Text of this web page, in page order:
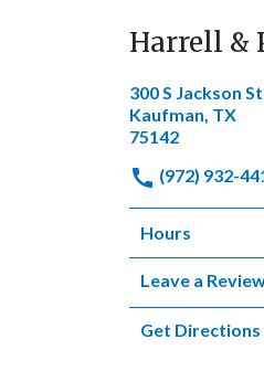
Harrell &
300 S Jackson St
Kaufman, TX
75142
(972) 932-
Hours
Leave a
Get Directions